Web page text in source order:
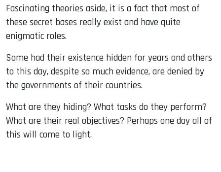
Fascinating theories aside, it is a fact that most of
these secret bases really exist and have quite
enigmatic roles.
Some had their existence hidden for years and others
to this day, despite so much evidence, are denied by
the governments of their countries.
What are they hiding? What tasks do they perform?
What are their real objectives? Perhaps one day all of
this will come to light.